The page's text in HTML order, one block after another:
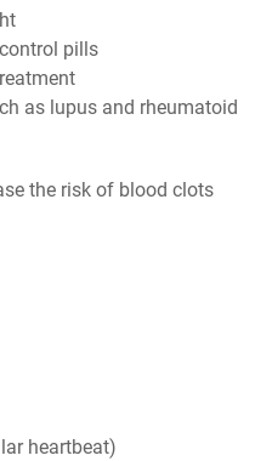
pills
as lupus and rheumatoid
the risk of blood clots
heartbeat)